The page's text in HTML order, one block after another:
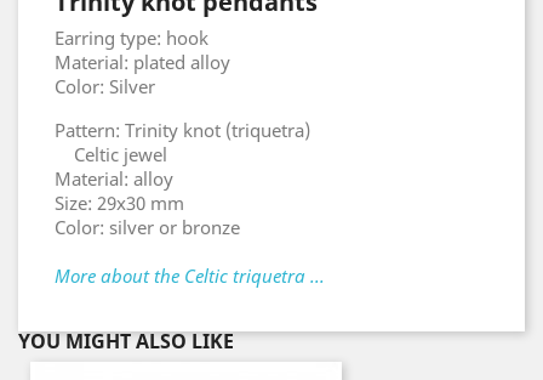
Earring type: hook
Material: plated alloy
Color: Silver
Pattern: Trinity knot (triquetra)
Celtic jewel
Material: alloy
Size: 29x30 mm
Color: silver or bronze
More about the Celtic triquetra ...
YOU MIGHT ALSO LIKE